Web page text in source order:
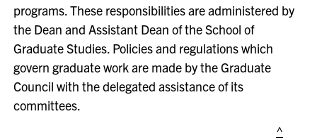
programs. These responsibilities are administered by
the Dean and Assistant Dean of the School of
Graduate Studies. Policies and regulations which
govern graduate work are made by the Graduate
Council with the delegated assistance of its
committees.
^